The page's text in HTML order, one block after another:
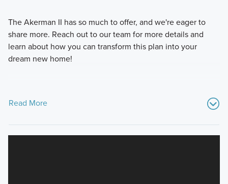
The Akerman II has so much to offer, and we're eager to
share more. Reach out to our team for more details and
learn about how you can transform this plan into your
dream new home!
Read More